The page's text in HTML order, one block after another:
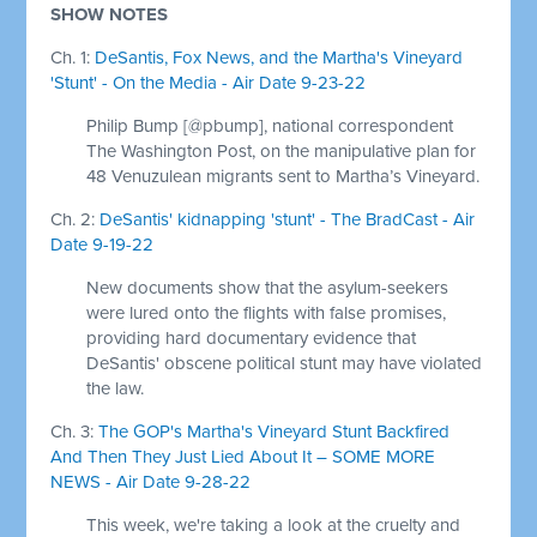
SHOW NOTES
Ch. 1: DeSantis, Fox News, and the Martha's Vineyard
'Stunt' - On the Media - Air Date 9-23-22
Philip Bump [@pbump], national correspondent
The Washington Post, on the manipulative plan for
48 Venuzulean migrants sent to Martha’s Vineyard.
Ch. 2: DeSantis' kidnapping 'stunt' - The BradCast - Air
Date 9-19-22
New documents show that the asylum-seekers
were lured onto the flights with false promises,
providing hard documentary evidence that
DeSantis' obscene political stunt may have violated
the law.
Ch. 3:The GOP's Martha's Vineyard Stunt Backfired
And Then They Just Lied About It – SOME MORE
NEWS - Air Date 9-28-22
This week, we're taking a look at the cruelty and